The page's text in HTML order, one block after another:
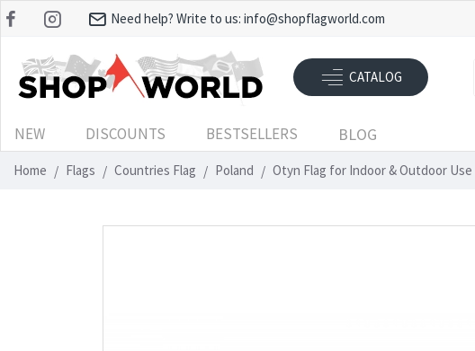
Need help? Write to us: info@shopflagworld.com
CATALOG
NEW DISCOUNTS BESTSELLERS BLOG
Home Flags Countries Flag Poland Otyn Flag for Indoor & Outdoor Use